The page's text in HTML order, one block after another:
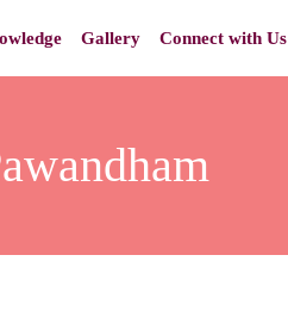
Gallery Connect with Us